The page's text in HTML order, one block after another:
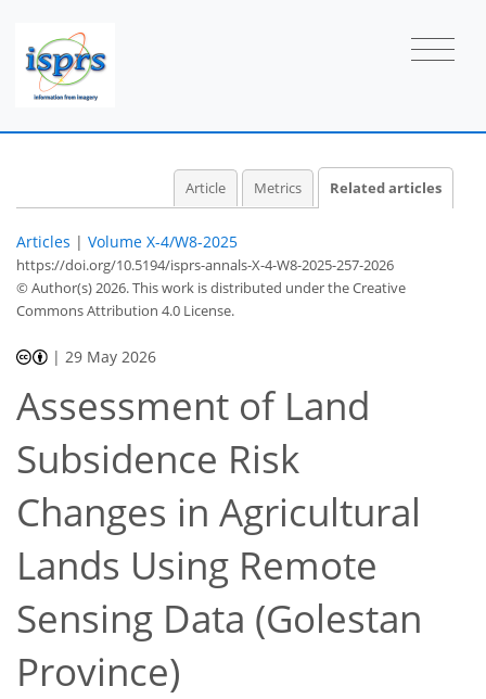
Article Metrics Related articles
Articles | Volume X-4/W8-2025
https://doi.org/10.5194/isprs-annals-X-4-W8-2025-257-2026
© Author(s) 2026. This work is distributed underthe Creative
Commons Attribution 4.0 License.
| 29 May 2026
Assessment of Land
Subsidence Risk
Changes in Agricultural
Lands Using Remote
Sensing Data (Golestan
Province)